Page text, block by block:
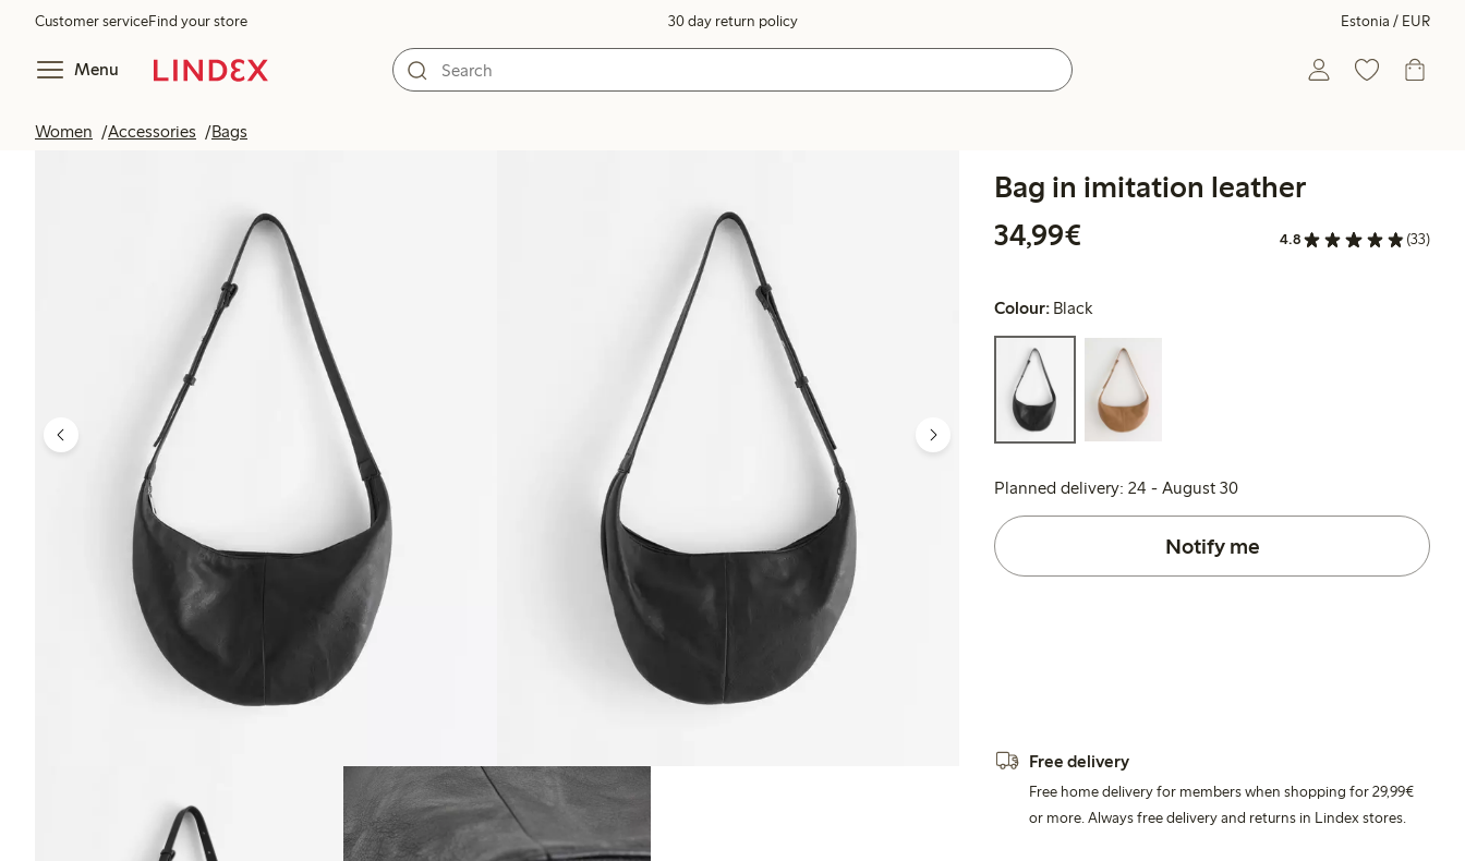
Customer serviceFind your store 30 day return policy Estonia / EUR
Menu
Women Accessories Bags
Bag in imitation leather
34,99€
4.8 (33)
Colour: Black
Planned delivery: 24 - August 30
Notify me
Free delivery
Free home delivery for members when shopping for 29,99€
or more. Always free delivery and returns in Lindex stores.